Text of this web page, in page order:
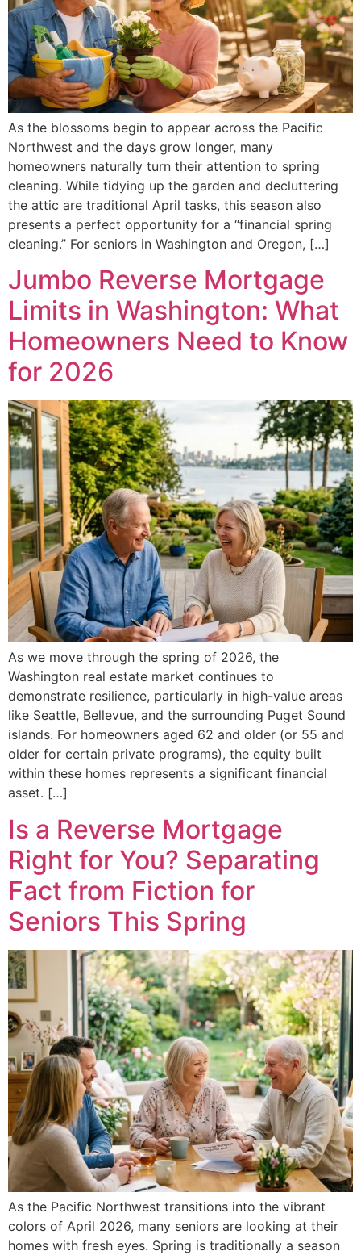
As the blossoms begin to appear across the Pacific
Northwest and the days grow longer, many
homeowners naturally turn their attention to spring
cleaning. While tidying up the garden and decluttering
the attic are traditional April tasks, this season also
presents a perfect opportunity for a “financial spring
cleaning.” For seniors in Washington and Oregon, […]
Jumbo Reverse Mortgage
Limits in Washington: What
Homeowners Need to Know
for 2026
As we move through the spring of 2026, the
Washington real estate market continues to
demonstrate resilience, particularly in high-value areas
like Seattle, Bellevue, and the surrounding Puget Sound
islands. For homeowners aged 62 and older (or 55 and
older for certain private programs), the equity built
within these homes represents a significant financial
asset. […]
Is a Reverse Mortgage
Right for You? Separating
Fact from Fiction for
Seniors This Spring
As the Pacific Northwest transitions into the vibrant
colors of April 2026, many seniors are looking at their
homes with fresh eyes. Spring is traditionally a season